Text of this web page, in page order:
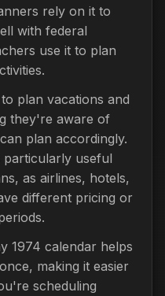
rely on it to
with federal
use it to plan
plan vacations and
they're aware of
plan accordingly.
particularly useful
as airlines, hotels,
different pricing or
1974 calendar helps
making it easier
scheduling